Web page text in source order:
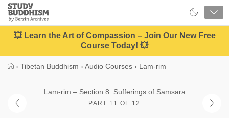
Close
Study
Buddhism
Home
💥 Learn the Art of Compassion – Join Our New Free
Course Today! 💥
› Tibetan Buddhism › Audio Courses › Lam-rim
Lam-rim – Section 8: Sufferings of Samsara
PART 11 OF 12